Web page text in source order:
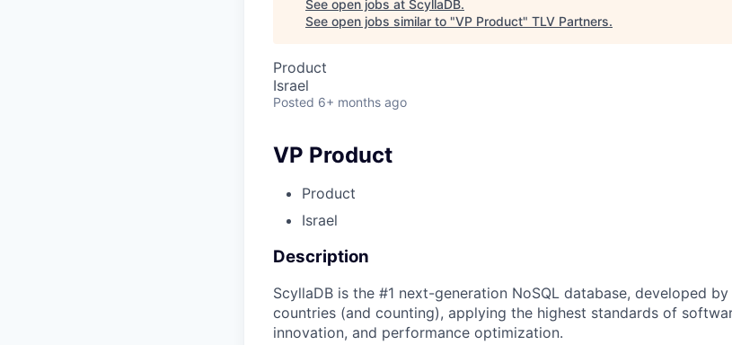
See open jobs at ScyllaDB.
See open jobs similar to "VP Product" TLV Partners.
Product
Israel
Posted 6+ months ago
VP Product
Product
Israel
Description
ScyllaDB is the #1 next-generation NoSQL database, developed
countries (and counting), applying the highest standards of
innovation, and performance optimization.